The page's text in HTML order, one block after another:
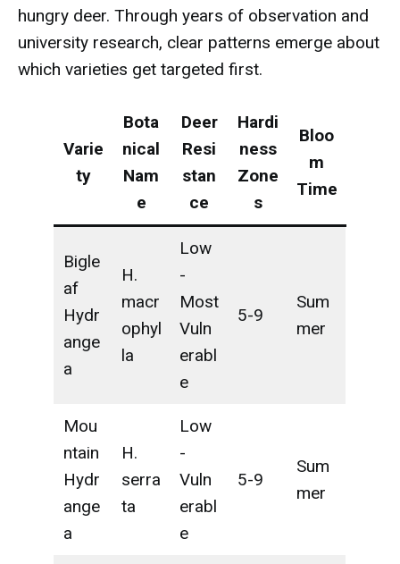
hungry deer. Through years of observation and
university research, clear patterns emerge about
which varieties get targeted first.
Varie
ty
Bota
nical
Nam
e
Deer
Resi
stan
ce
Hardi
ness
Zone
s
Bloo
m
Time
Bigle
af
Hydr
ange
a
H.
macr
ophyl
la
Low
-
Most
Vuln
erabl
e
5-9
Sum
mer
Mou
ntain
Hydr
ange
a
H.
serra
ta
Low
-
Vuln
erabl
e
5-9
Sum
mer